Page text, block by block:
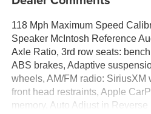
118 Mph Maximum Speed
Speaker McIntosh Reference
Axle Ratio, 3rd row seats:
ABS brakes, Adaptive
wheels, AM/FM radio: SiriusXM
front head restraints, Apple
memory, Auto Adjust in